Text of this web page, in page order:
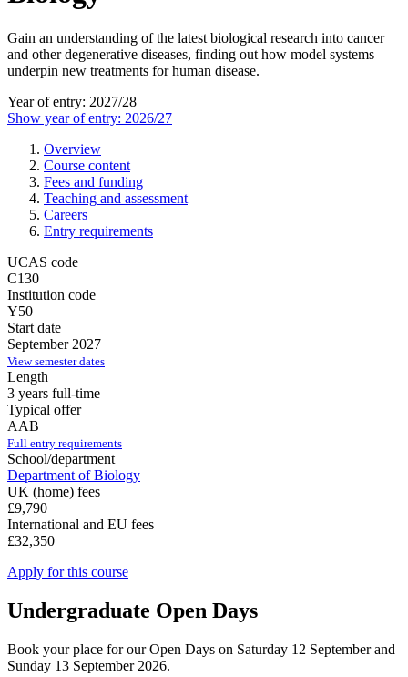
Gain an understanding of the latest biological research into cancer
and other degenerative diseases, finding out how model systems
underpin new treatments for human disease.
Year of entry: 2027/28
Show year of entry: 2026/27
Overview
Course content
Fees and funding
Teaching and assessment
Careers
Entry requirements
UCAS code
C130
Institution code
Y50
Start date
September 2027
View semester dates
Length
3 years full-time
Typical offer
AAB
Full entry requirements
School/department
Department of Biology
UK (home) fees
£9,790
International and EU fees
£32,350
Apply for this course
Undergraduate Open Days
Book your place for our Open Days on Saturday 12 September and
Sunday 13 September 2026.